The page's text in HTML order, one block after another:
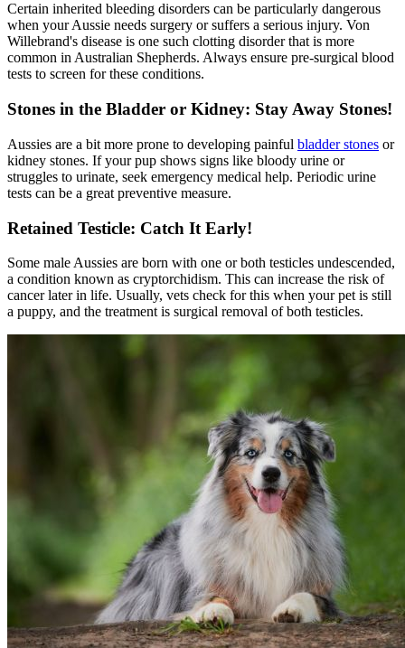
Certain inherited bleeding disorders can be particularly dangerous
when your Aussie needs surgery or suffers a serious injury. Von
Willebrand's disease is one such clotting disorder that is more
common in Australian Shepherds. Always ensure pre-surgical blood
tests to screen for these conditions.
Stones in the Bladder or Kidney: Stay Away Stones!
Aussies are a bit more prone to developing painful bladder stones or
kidney stones. If your pup shows signs like bloody urine or
struggles to urinate, seek emergency medical help. Periodic urine
tests can be a great preventive measure.
Retained Testicle: Catch It Early!
Some male Aussies are born with one or both testicles undescended,
a condition known as cryptorchidism. This can increase the risk of
cancer later in life. Usually, vets check for this when your pet is still
a puppy, and the treatment is surgical removal of both testicles.